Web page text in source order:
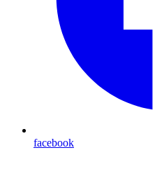
facebook